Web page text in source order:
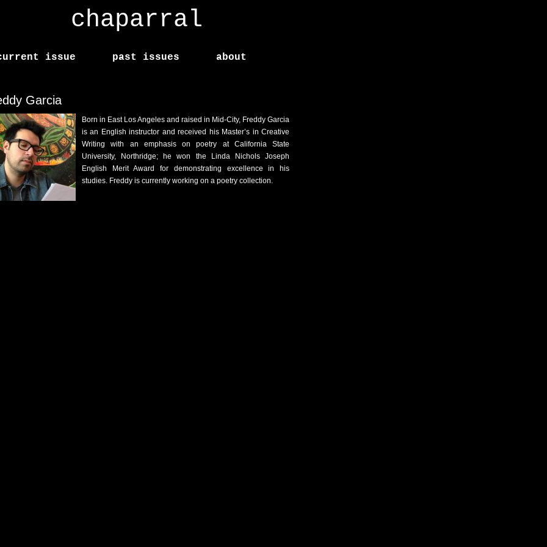
chaparral
issue past issues about
Garcia
Born in East Los Angeles and raised in Mid-City, Freddy Garcia
is an English instructor and received his Master’s in Creative
Writing with an emphasis on poetry at California State
University, Northridge; he won the Linda Nichols Joseph
English Merit Award for demonstrating excellence in his
studies. Freddy is currently working on a poetry collection.